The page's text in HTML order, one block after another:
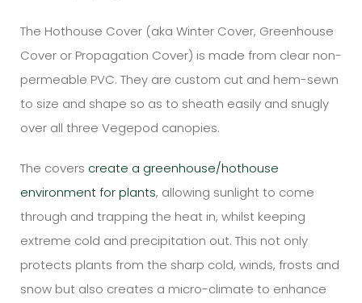
The Hothouse Cover (aka Winter Cover, Greenhouse
Cover or Propagation Cover) is made from clear non-
permeable PVC. They are custom cut and hem-sewn
to size and shape so as to sheath easily and snugly
over all three Vegepod canopies.
The covers create a greenhouse/hothouse
environment for plants, allowing sunlight to come
through and trapping the heat in, whilst keeping
extreme cold and precipitation out. This not only
protects plants from the sharp cold, winds, frosts and
snow but also creates a micro-climate to enhance